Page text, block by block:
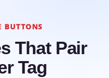
BUTTONS
That Pair
Tag